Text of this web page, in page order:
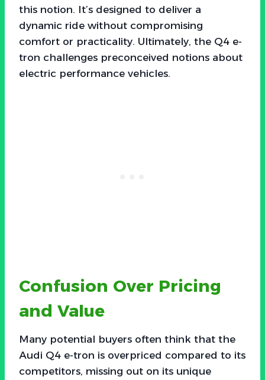
this notion. It’s designed to deliver a
dynamic ride without compromising
comfort or practicality. Ultimately, the Q4 e-
tron challenges preconceived notions about
electric performance vehicles.
Confusion Over Pricing
and Value
Many potential buyers often think that the
Audi Q4 e-tron is overpriced compared to its
competitors, missing out on its unique